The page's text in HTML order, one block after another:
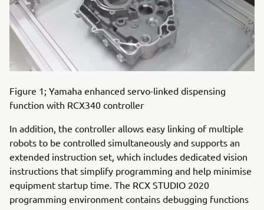
Figure 1; Yamaha enhanced servo-linked dispensing
function with RCX340 controller
In addition, the controller allows easy linking of multiple
robots to be controlled simultaneously and supports an
extended instruction set, which includes dedicated vision
instructions that simplify programming and help minimise
equipment startup time. The RCX STUDIO 2020
programming environment contains debugging functions